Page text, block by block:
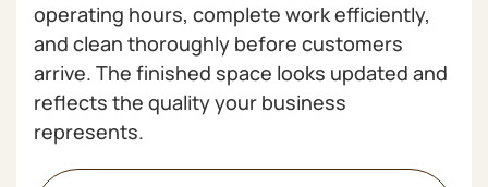
operating hours, complete work efficiently,
and clean thoroughly before customers
arrive. The finished space looks updated and
reflects the quality your business
represents.